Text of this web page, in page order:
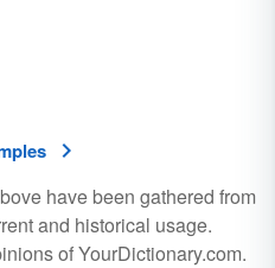
have been gathered from
and historical usage.
of YourDictionary.com.